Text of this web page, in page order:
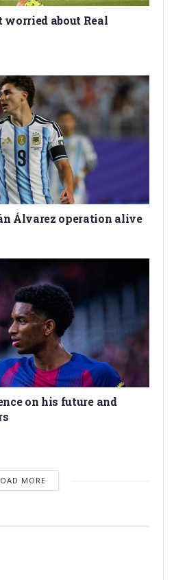
about Real
Álvarez operation alive
on his future and
MORE